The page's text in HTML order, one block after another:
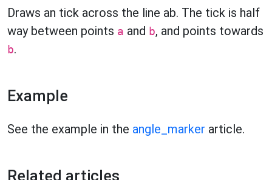
Draws an tick across the line ab. The tick is half
way between points a and b, and points towards
b.
Example
See the example in the angle_marker article.
Related articles